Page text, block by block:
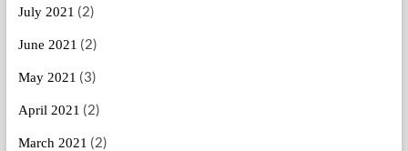
July 2021 (2)
June 2021 (2)
May 2021 (3)
April 2021 (2)
March 2021 (2)